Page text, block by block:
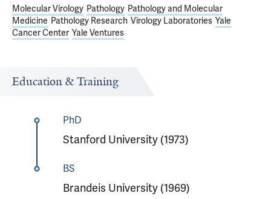
Molecular Virology Pathology Pathology and Molecular
Medicine Pathology Research Virology Laboratories Yale
Cancer Center Yale Ventures
Education & Training
PhD
Stanford University (1973)
BS
Brandeis University (1969)